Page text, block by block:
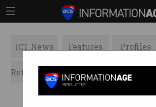
ICT News Features Profiles
Retrospects ACS News Galleries